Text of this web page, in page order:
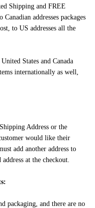
Shipping and FREE
addresses packages
to US addresses all the
States and Canada
internationally as well,
Address or the
would like their
add another address to
at the checkout.
packaging, and there are no